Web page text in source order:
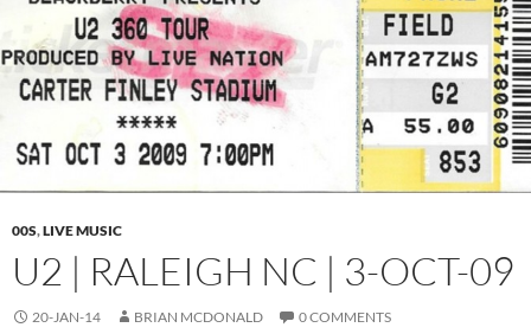
00S,LIVE MUSIC
U2 | RALEIGH NC | 3-OCT-09
20-JAN-14 BRIAN MCDONALD 0 COMMENTS